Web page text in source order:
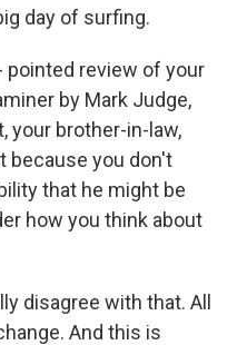
day of surfing.
pointed review of your
by Mark Judge,
your brother-in-law,
because you don't
that he might be
how you think about
disagree with that. All
And this is